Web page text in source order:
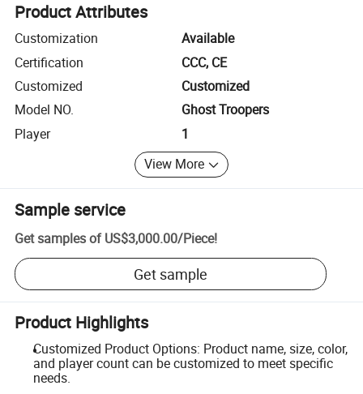
Product Attributes
Customization
Available
Certification
CCC, CE
Customized
Customized
Model NO.
Ghost Troopers
Player
1
View More
Sample service
Get samples of US$3,000.00/Piece!
Get sample
Product Highlights
Customized Product Options: Product name, size, color,
and player count can be customized to meet specific
needs.